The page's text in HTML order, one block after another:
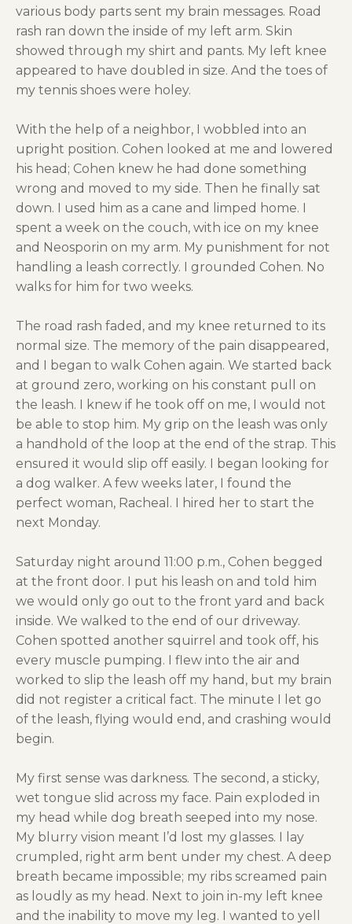
various body parts sent my brain messages. Road
rash ran down the inside of my left arm. Skin
showed through my shirt and pants. My left knee
appeared to have doubled in size. And the toes of
my tennis shoes were holey.
With the help of a neighbor, I wobbled into an
upright position. Cohen looked at me and lowered
his head; Cohen knew he had done something
wrong and moved to my side. Then he finally sat
down. I used him as a cane and limped home. I
spent a week on the couch, with ice on my knee
and Neosporin on my arm. My punishment for not
handling a leash correctly. I grounded Cohen. No
walks for him for two weeks.
The road rash faded, and my knee returned to its
normal size. The memory of the pain disappeared,
and I began to walk Cohen again. We started back
at ground zero, working on his constant pull on
the leash. I knew if he took off on me, I would not
be able to stop him. My grip on the leash was only
a handhold of the loop at the end of the strap. This
ensured it would slip off easily. I began looking for
a dog walker. A few weeks later, I found the
perfect woman, Racheal. I hired her to start the
next Monday.
Saturday night around 11:00 p.m., Cohen begged
at the front door. I put his leash on and told him
we would only go out to the front yard and back
inside. We walked to the end of our driveway.
Cohen spotted another squirrel and took off, his
every muscle pumping. I flew into the air and
worked to slip the leash off my hand, but my brain
did not register a critical fact. The minute I let go
of the leash, flying would end, and crashing would
begin.
My first sense was darkness. The second, a sticky,
wet tongue slid across my face. Pain exploded in
my head while dog breath seeped into my nose.
My blurry vision meant I’d lost my glasses. I lay
crumpled, right arm bent under my chest. A deep
breath became impossible; my ribs screamed pain
as loudly as my head. Next to join in-my left knee
and the inability to move my leg. I wanted to yell